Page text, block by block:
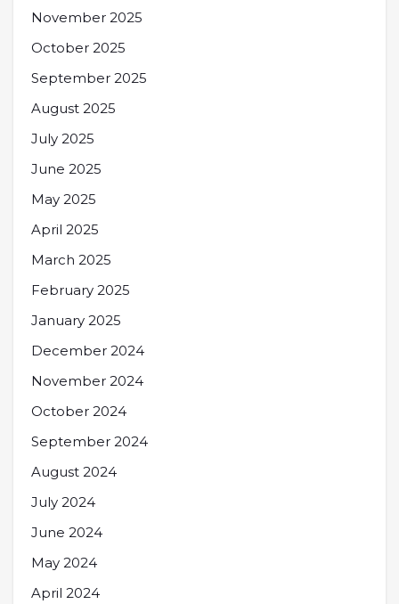
November 2025
October 2025
September 2025
August 2025
July 2025
June 2025
May 2025
April 2025
March 2025
February 2025
January 2025
December 2024
November 2024
October 2024
September 2024
August 2024
July 2024
June 2024
May 2024
April 2024